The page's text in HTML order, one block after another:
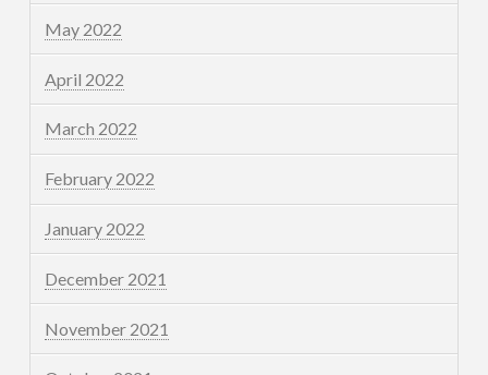
May 2022
April 2022
March 2022
February 2022
January 2022
December 2021
November 2021